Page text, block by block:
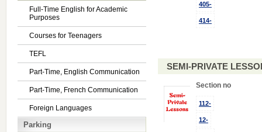
Full-Time English for Academic
Purposes
Courses for Teenagers
TEFL
Part-Time, English Communication
Part-Time, French Communication
Foreign Languages
Parking
405-
414-
SEMI-PRIVATE
Section no
112-
12-